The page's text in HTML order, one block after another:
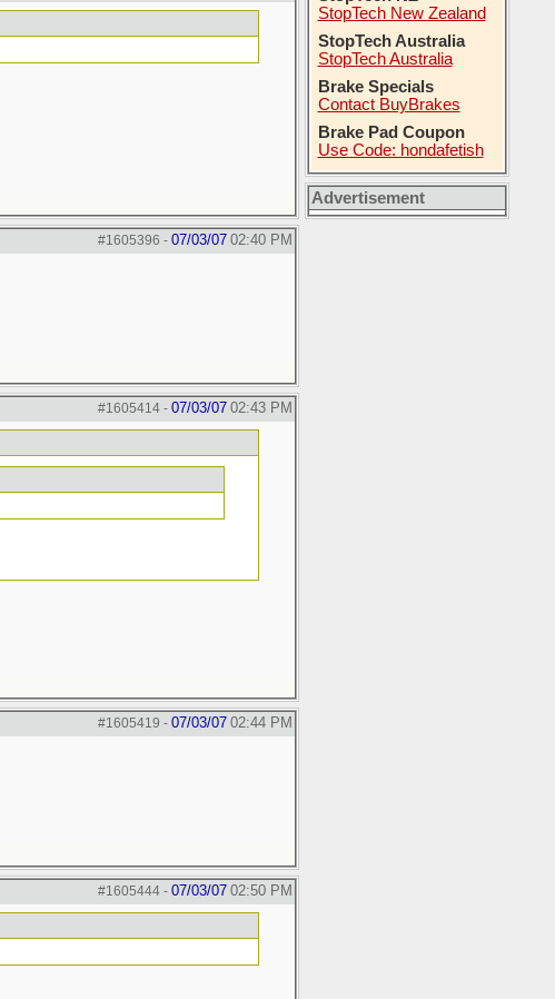
#1605396 - 07/03/07 02:40 PM
#1605414- 07/03/07 02:43 PM
#1605419 - 07/03/07 02:44 PM
#1605444- 07/03/07 02:50 PM
StopTech New Zealand
StopTech Australia
StopTech Australia
Brake Specials
Contact BuyBrakes
Brake Pad Coupon
Use Code: hondafetish
Advertisement